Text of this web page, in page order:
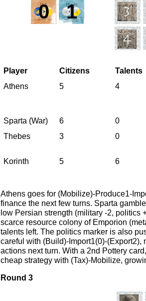
0
1
Player Citizens Talents
Athens
5 4
Sparta (War)
6 0
Thebes
3 0
Korinth
5 6
Athens goes for (Mobilize)-Produce1-
finance the next few turns. Sparta
low Persian strength (military -2, politics
scarce resource colony of Emporion
talents left. The politics marker is also
careful with (Build)-Import1(0)-
actions next turn. With a 2nd Pottery
cheap strategy with (Tax)-Mobilize,
Round 3